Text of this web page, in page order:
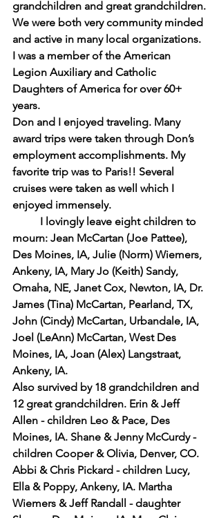
grandchildren and great grandchildren.
We were both very community minded
and active in many local organizations.
I was a member of the American
Legion Auxiliary and Catholic
Daughters of America for over 60+
years.
Don and I enjoyed traveling. Many
award trips were taken through Don’s
employment accomplishments. My
favorite trip was to Paris!! Several
cruises were taken as well which I
enjoyed immensely.
I lovingly leave eight children to
mourn: Jean McCartan (Joe Pattee),
Des Moines, IA, Julie (Norm) Wiemers,
Ankeny, IA, Mary Jo (Keith) Sandy,
Omaha, NE, Janet Cox, Newton, IA, Dr.
James (Tina) McCartan, Pearland, TX,
John (Cindy) McCartan, Urbandale, IA,
Joel (LeAnn) McCartan, West Des
Moines, IA, Joan (Alex) Langstraat,
Ankeny, IA.
Also survived by 18 grandchildren and
12 great grandchildren. Erin & Jeff
Allen - children Leo & Pace, Des
Moines, IA. Shane & Jenny McCurdy -
children Cooper & Olivia, Denver, CO.
Abbi & Chris Pickard - children Lucy,
Ella & Poppy, Ankeny, IA. Martha
Wiemers & Jeff Randall - daughter